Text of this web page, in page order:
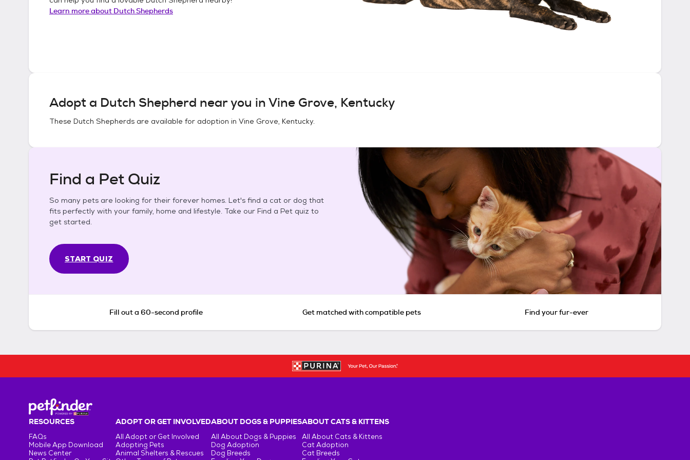
Learn more about Dutch Shepherds
Adopt a Dutch Shepherd near you inVine Grove, Kentucky
These Dutch Shepherds are available for adoption in Vine Grove, Kentucky.
Find a Pet Quiz
So many pets are looking for their forever homes. Let's find a cat or dog that
fits perfectly with your family, home and lifestyle. Take our Find a Pet quiz to
get started.
START QUIZ
Fill out a 60-second profile Get matched with compatible pets Find your fur-ever
RESOURCES
FAQs
Mobile App Download
News Center
ADOPT OR GET INVOLVED
All Adopt or Get Involved
Adopting Pets
Animal Shelters & Rescues
ABOUT DOGS & PUPPIES
All About Dogs & Puppies
Dog Adoption
Dog Breeds
ABOUT CATS & KITTENS
All About Cats & Kittens
Cat Adoption
Cat Breeds